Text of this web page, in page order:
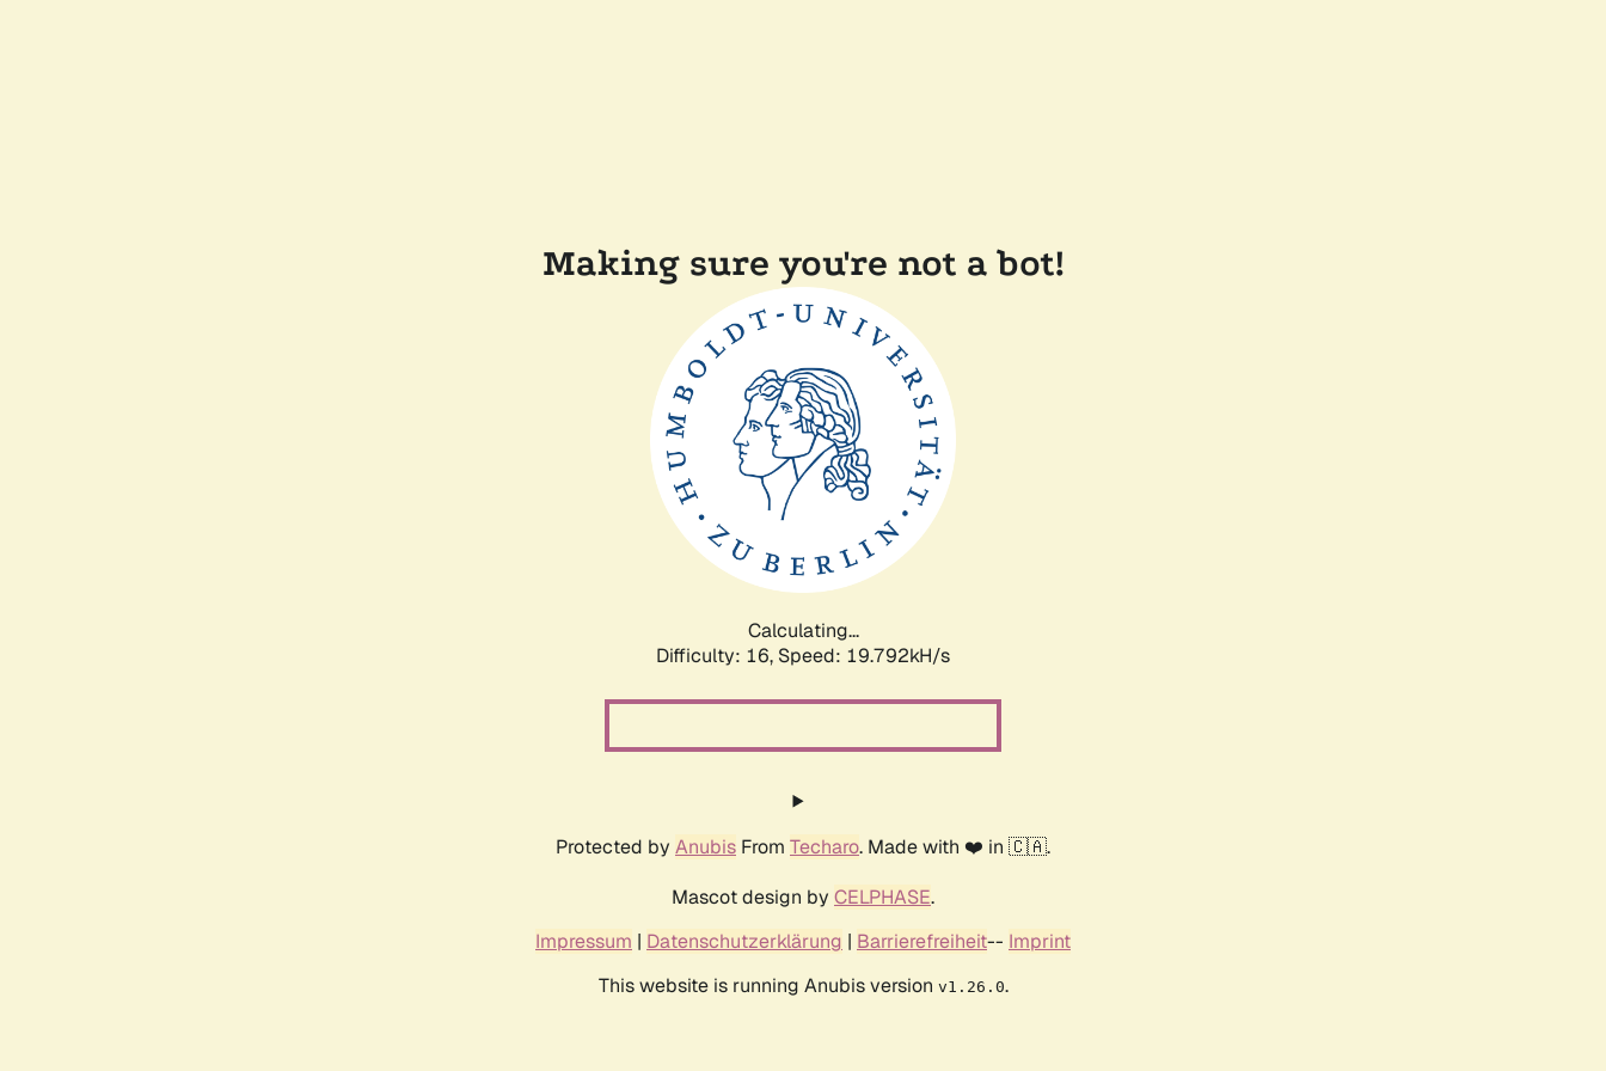
Making sure you're not a bot!
Calculating...
Difficulty: 16, Speed: 19.792kH/s
Protected by Anubis From Techaro. Made with ❤️ in 🇨🇦.
Mascot design by CELPHASE.
Impressum | Datenschutzerklärung | Barrierefreiheit-- Imprint
This website is running Anubis version v1.26.0.